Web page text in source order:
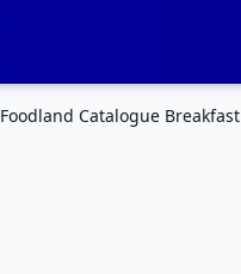
Foodland Catalogue